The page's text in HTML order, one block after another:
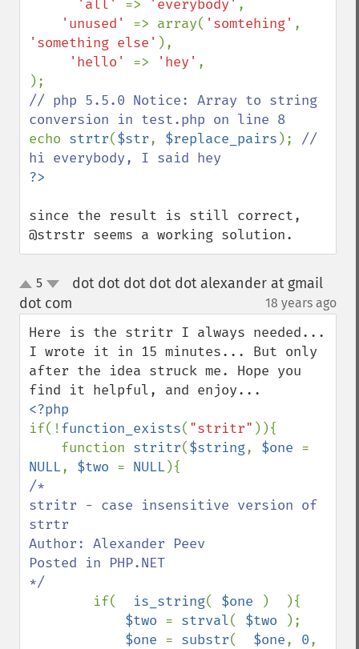
'all' => 'everybody' ,
'unused' => array( 'somtehing'
'something else' ),
'hello' => 'hey' ,
// php 5.5.0 Notice: Array to string
echo strtr($str, $replace_pairs ); //
since the result is still correct,
@strstr seems a working solution.
up
down
5
dot dot dot dot dot alexander at gmail
dot com
18 years ago
Here is the stritr I always needed...
I wrote it in 15 minutes... But only
after the idea struck me. Hope you
if(!function_exists( "stritr" )){
    function
stritr($string, $one
NULL, $two = NULL
/*
stritr - case insensitive version of
strtr
Author: Alexander Peev
Posted in PHP.NET
*/
if( is_string( $one
)  ){
$two = strval( $two
);
$one = substr( $one, 0